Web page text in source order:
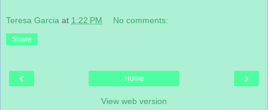
Teresa Garcia at 1:22 PM No comments:
Share
‹ ›
Home
View web version